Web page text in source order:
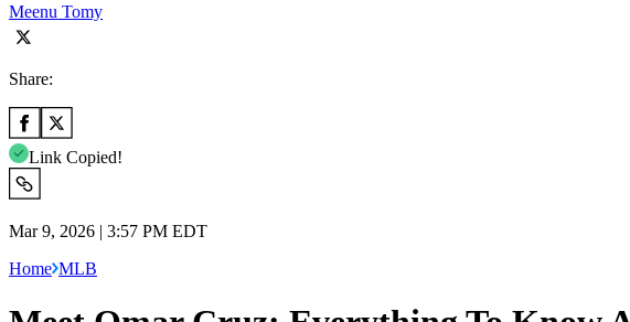
Meenu Tomy
Share:
Link Copied!
Mar 9, 2026 | 3:57 PM EDT
Home MLB